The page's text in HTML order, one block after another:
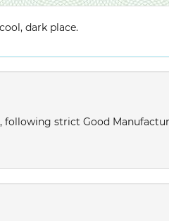
dark place.
strict Good